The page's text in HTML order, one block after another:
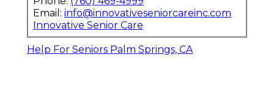
Email: info@innovativeseniorcareinc.com
Innovative Senior Care
Help For Seniors Palm Springs, CA